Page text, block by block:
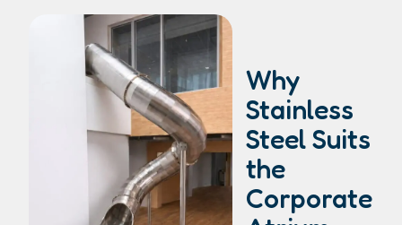
Why
Stainless
Steel Suits
the
Corporate